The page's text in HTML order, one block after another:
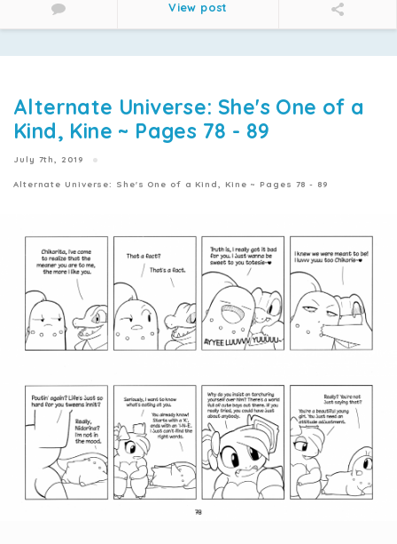
View post
Alternate Universe: She's One of a
Kind, Kine ~ Pages 78 - 89
July 7th, 2019
Alternate Universe: She's One of a Kind, Kine ~ Pages 78 - 89